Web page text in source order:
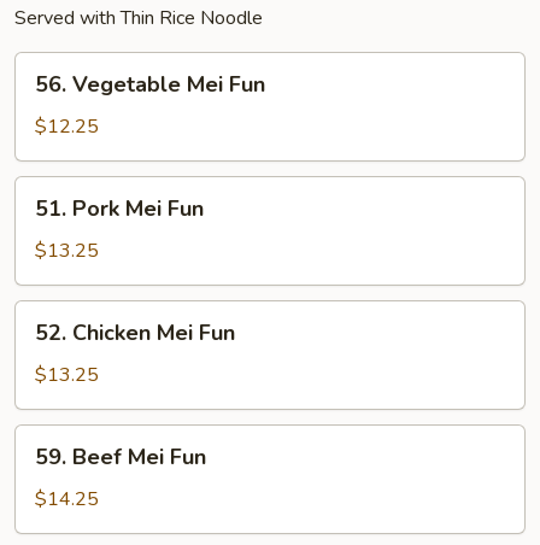
Served with Thin Rice Noodle
Vegetable
Mei
Fun
56. Vegetable Mei Fun
$12.25
Pork
Mei
Fun
51. Pork Mei Fun
$13.25
Chicken
Mei
Fun
52. Chicken Mei Fun
$13.25
Beef
Mei
Fun
59. Beef Mei Fun
$14.25